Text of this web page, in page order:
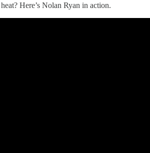
Here’s Nolan Ryan in action.